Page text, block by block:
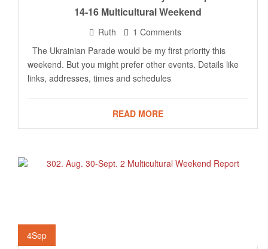
14-16 Multicultural Weekend
Ruth
1 Comments
The Ukrainian Parade would be my first priority this
weekend. But you might prefer other events. Details like
links, addresses, times and schedules
READ MORE
4Sep